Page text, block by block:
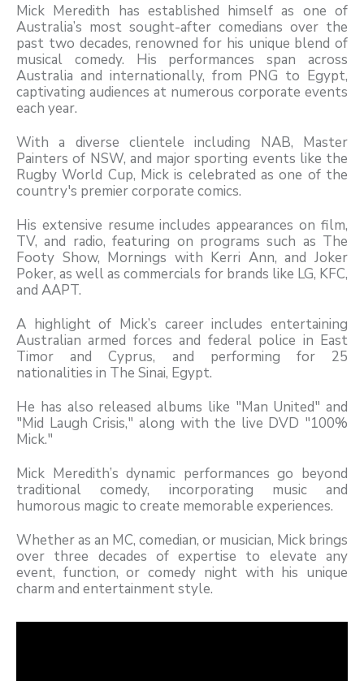
Mick Meredith has established himself as one of
Australia’s most sought-after comedians over the
past two decades, renowned for his unique blend of
musical comedy. His performances span across
Australia and internationally, from PNG to Egypt,
captivating audiences at numerous corporate events
each year.
With a diverse clientele including NAB, Master
Painters of NSW, and major sporting events like the
Rugby World Cup, Mick is celebrated as one of the
country's premier corporate comics.
His extensive resume includes appearances on film,
TV, and radio, featuring on programs such as The
Footy Show, Mornings with Kerri Ann, and Joker
Poker, as well as commercials for brands like LG, KFC,
and AAPT.
A highlight of Mick’s career includes entertaining
Australian armed forces and federal police in East
Timor and Cyprus, and performing for 25
nationalities in The Sinai, Egypt.
He has also released albums like "Man United" and
"Mid Laugh Crisis," along with the live DVD "100%
Mick."
Mick Meredith’s dynamic performances go beyond
traditional comedy, incorporating music and
humorous magic to create memorable experiences.
Whether as an MC, comedian, or musician, Mick brings
over three decades of expertise to elevate any
event, function, or comedy night with his unique
charm and entertainment style.